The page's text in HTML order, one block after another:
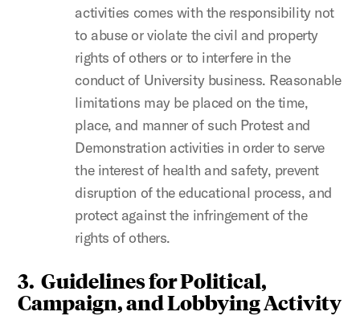
activities comes with the responsibility not
to abuse or violate the civil and property
rights of others or to interfere in the
conduct of University business. Reasonable
limitations may be placed on the time,
place, and manner of such Protest and
Demonstration activities in order to serve
the interest of health and safety, prevent
disruption of the educational process, and
protect against the infringement of the
rights of others.
3. Guidelines for Political,
Campaign, and Lobbying Activity